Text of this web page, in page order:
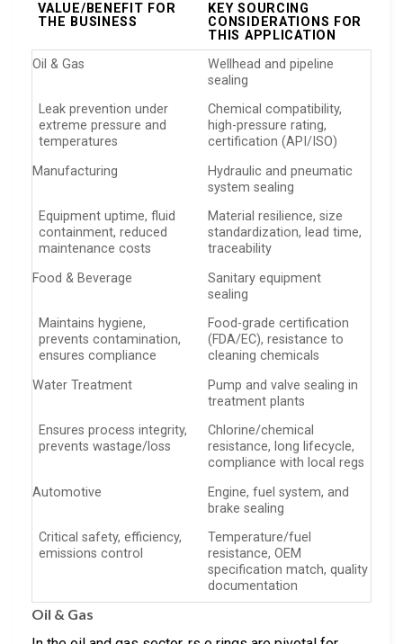
VALUE/BENEFIT FOR
THE BUSINESS
KEY SOURCING
CONSIDERATIONS FOR
THIS APPLICATION
Oil & Gas
Wellhead and pipeline
sealing
Leak prevention under
extreme pressure and
temperatures
Chemical compatibility,
high-pressure rating,
certification (API/ISO)
Manufacturing
Hydraulic and pneumatic
system sealing
Equipment uptime, fluid
containment, reduced
maintenance costs
Material resilience, size
standardization, lead time,
traceability
Food & Beverage
Sanitary equipment
sealing
Maintains hygiene,
prevents contamination,
ensures compliance
Food-grade certification
(FDA/EC), resistance to
cleaning chemicals
Water Treatment
Pump and valve sealing in
treatment plants
Ensures process integrity,
prevents wastage/loss
Chlorine/chemical
resistance, long lifecycle,
compliance with local regs
Automotive
Engine, fuel system, and
brake sealing
Critical safety, efficiency,
emissions control
Temperature/fuel
resistance, OEM
specification match, quality
documentation
Oil & Gas